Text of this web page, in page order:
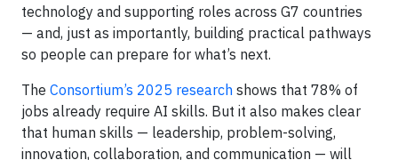
technology and supporting roles across G7 countries
— and, just as importantly, building practical pathways
so people can prepare for what’s next.
The Consortium’s 2025 research shows that 78% of
jobs already require AI skills. But it also makes clear
that human skills — leadership, problem-solving,
innovation, collaboration, and communication — will